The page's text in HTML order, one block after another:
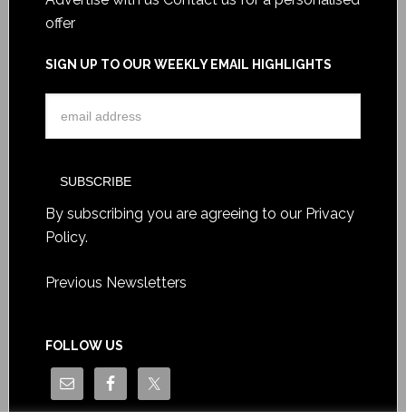
offer
SIGN UP TO OUR WEEKLY EMAIL HIGHLIGHTS
By subscribing you are agreeing to our Privacy
Policy.
Previous Newsletters
FOLLOW US